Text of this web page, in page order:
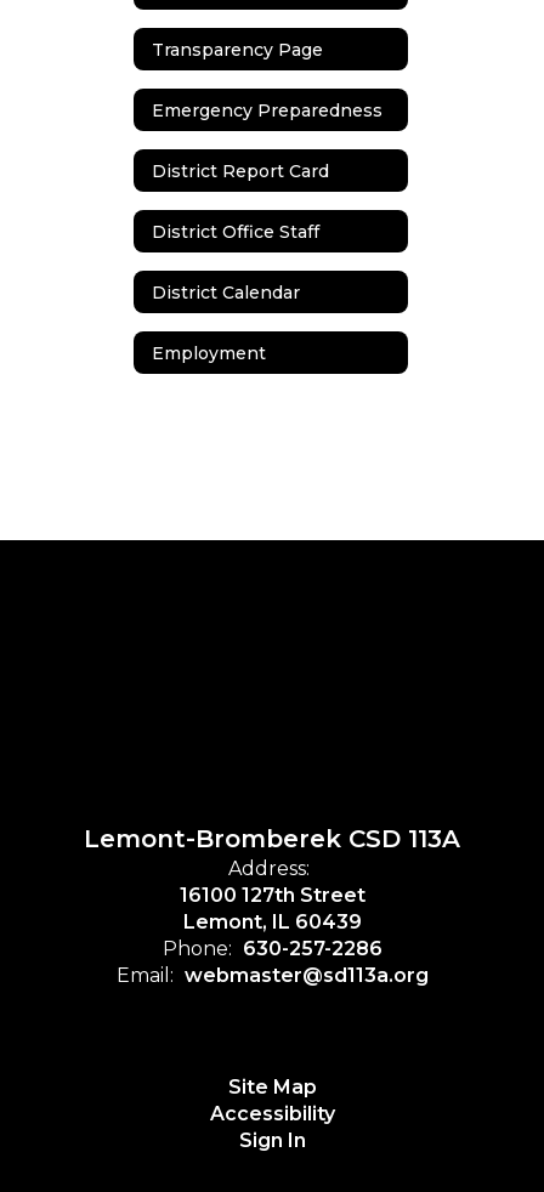
Transparency Page
Emergency Preparedness
District Report Card
District Office Staff
District Calendar
Employment
Lemont-Bromberek CSD 113A
Address:
16100 127th Street
Lemont, IL 60439
Phone: 630-257-2286
Email: webmaster@sd113a.org
Site Map
Accessibility
Sign In